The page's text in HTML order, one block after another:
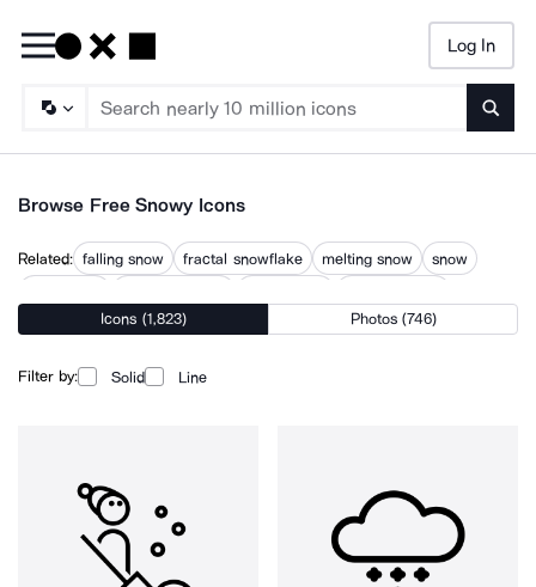
Log In
Browse Free Snowy Icons
Related: falling snow fractal snowflake melting snow
snow
snowflakes snowstorm winter
Icons (1,823) Photos (746)
Filter by: Solid Line